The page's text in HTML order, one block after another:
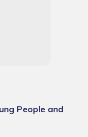
People and